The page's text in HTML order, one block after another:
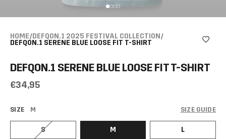
HOME/DEFQON.1 2025 FESTIVAL COLLECTION/
DEFQON.1 SERENE BLUE LOOSE FIT T-SHIRT
DEFQON.1 SERENE BLUE LOOSE FIT T-SHIRT
€34,95
SIZE M SIZE GUIDE
S M L